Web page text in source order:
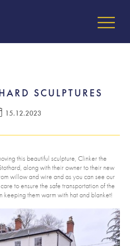
SCULPTURES
15.12.2023
this beautiful sculpture, Clinker the
along with their owner to their new
willow and wire and as you can see our
to ensure the safe transportation of the
keeping them warm with hat and blanket!